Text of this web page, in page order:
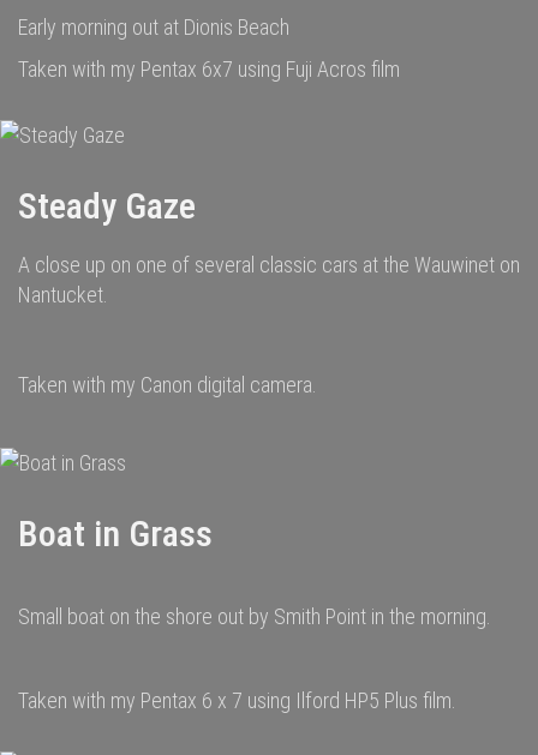
Early morning out at Dionis Beach
Taken with my Pentax 6x7 using Fuji Acros film
Steady Gaze
A close up on one of several classic cars at the Wauwinet on
Nantucket.
Taken with my Canon digital camera.
Boat in Grass
Small boat on the shore out by Smith Point in the morning.
Taken with my Pentax 6 x 7 using Ilford HP5 Plus film.